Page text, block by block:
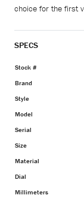
choice for the first
SPECS
Stock #
Brand
Style
Model
Serial
Size
Material
Dial
Millimeters